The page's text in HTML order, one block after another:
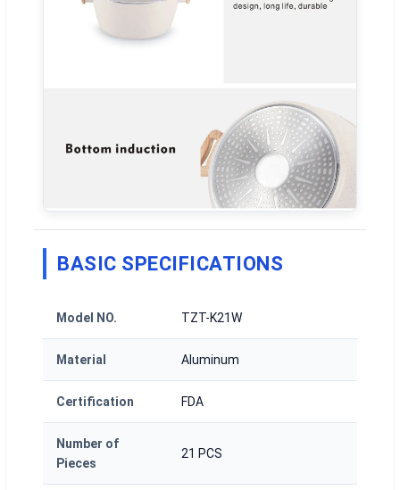
BASIC SPECIFICATIONS
Model NO. TZT-K21W
Material Aluminum
Certification FDA
Number of
Pieces
21 PCS